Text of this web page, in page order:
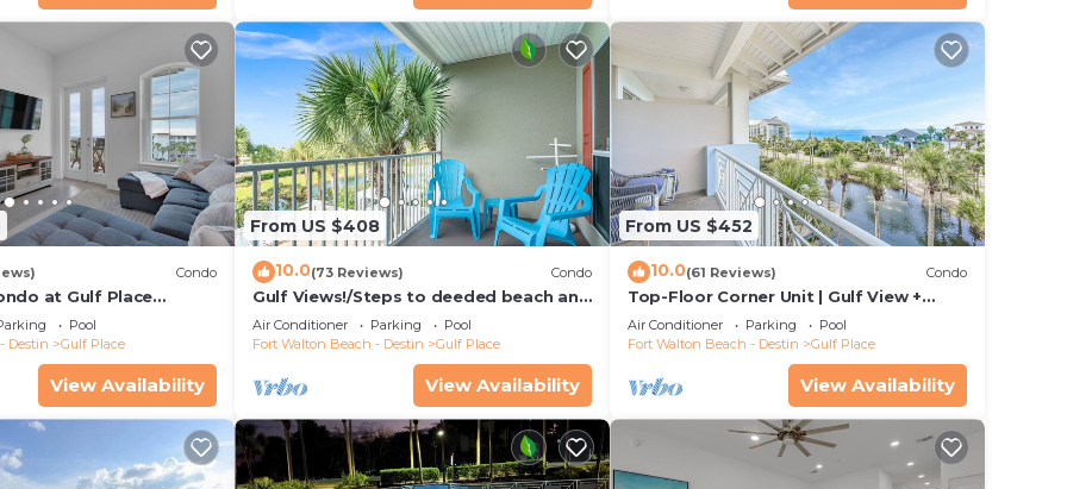
Condo
at Gulf Place
Pool
Destin
Gulf Place
View Availability
From US $408
10.0(73 Reviews) Condo
Gulf Views!/Steps to deeded beach and
pools-shopping/dining steps from
condo
Air Conditioner Parking
Pool
Fort Walton Beach - Destin
Gulf Place
View Availability
From US $452
10.0(61 Reviews) Condo
Top-Floor Corner Unit | Gulf View +
Steps to Beach
Air Conditioner Parking
Pool
Fort Walton Beach - Destin
Gulf Place
View Availability